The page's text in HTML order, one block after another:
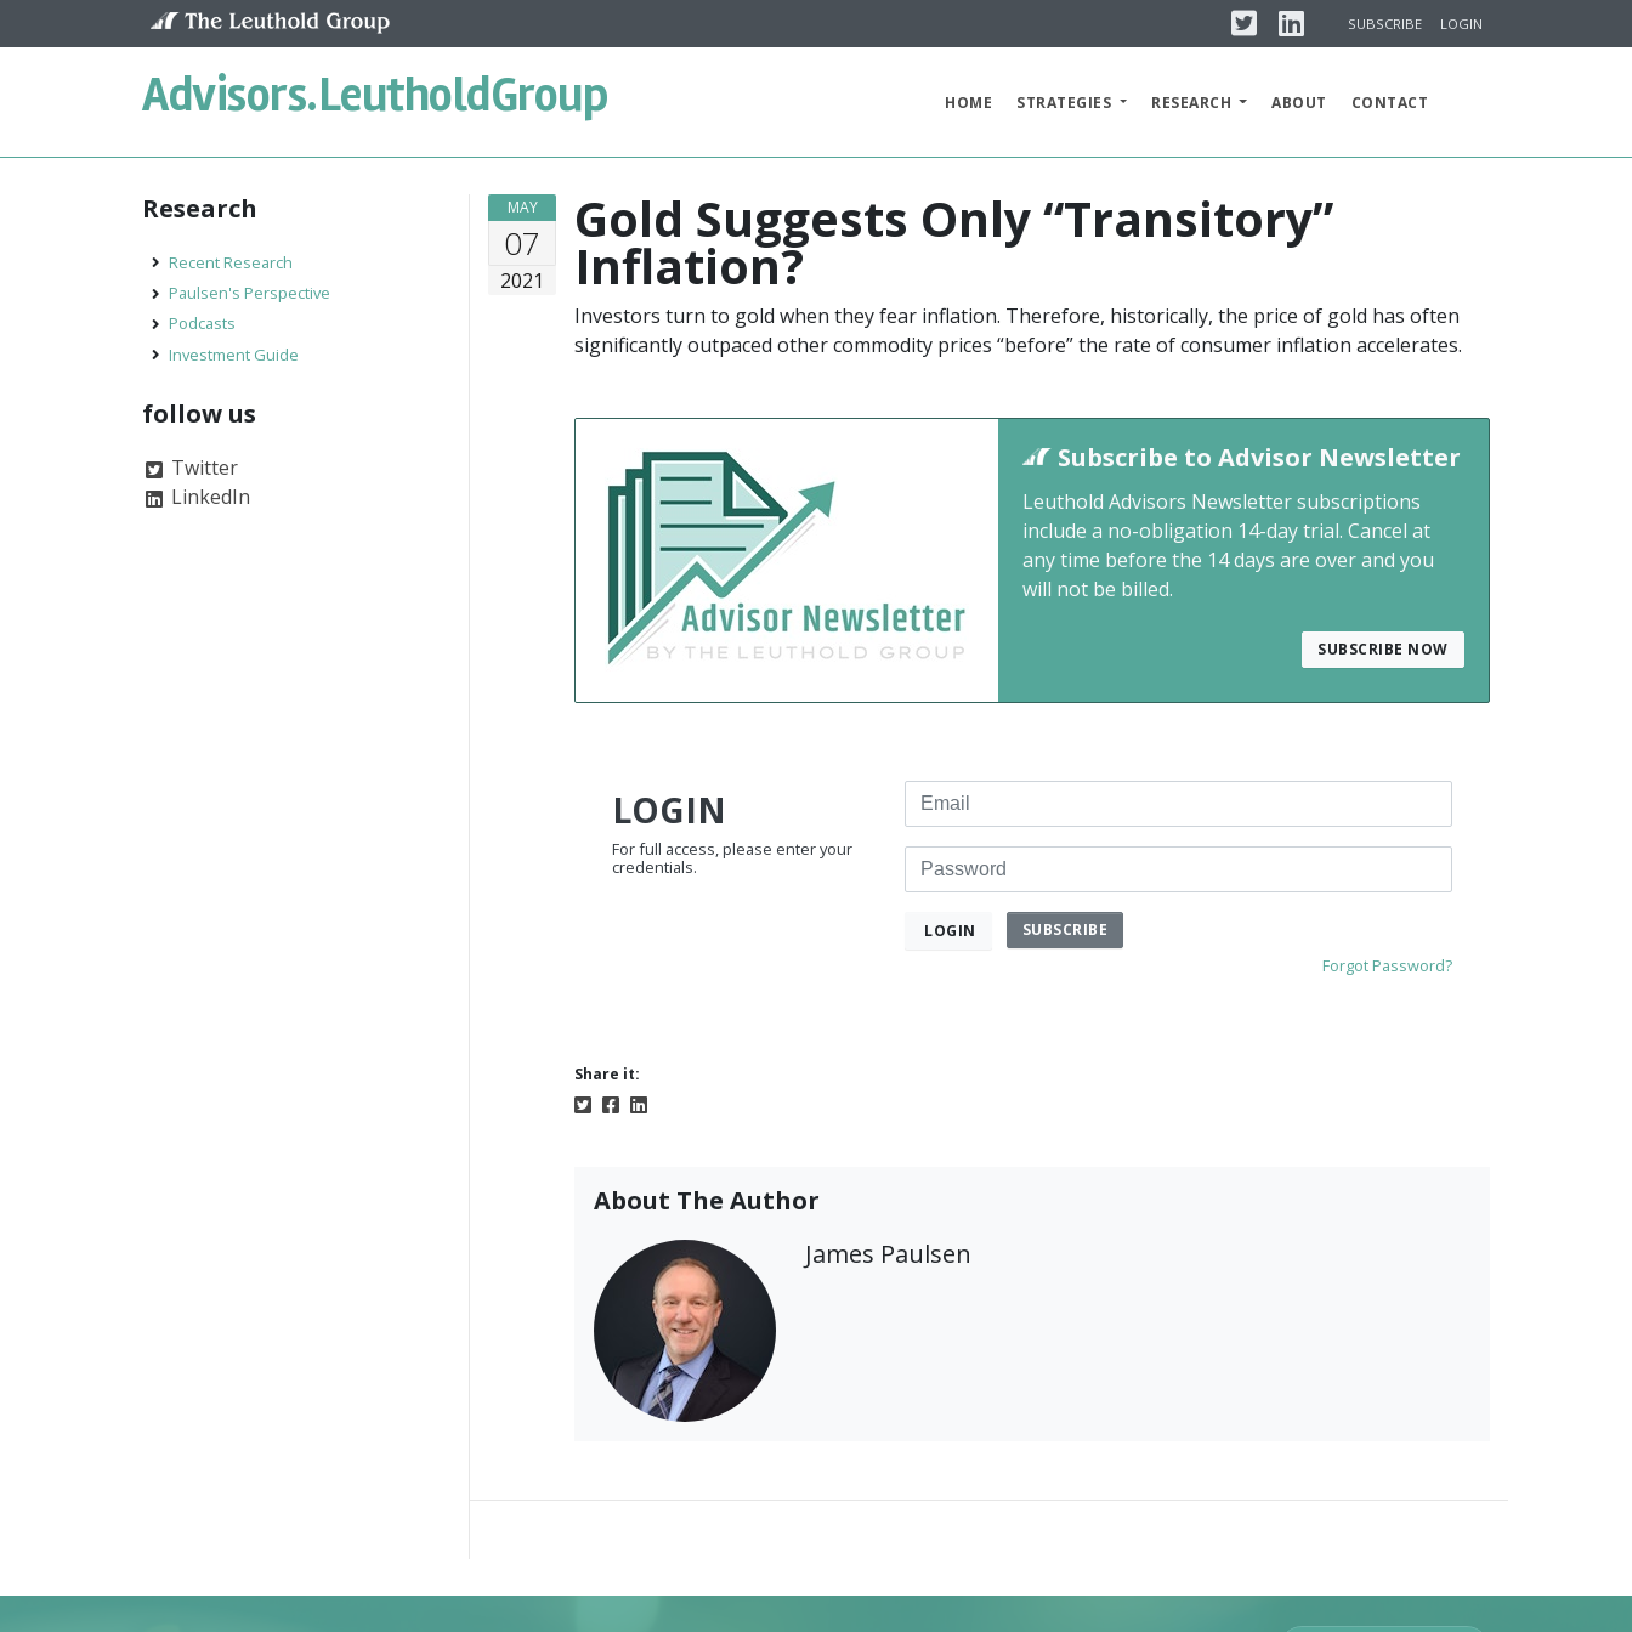
TwitterLinkedinSUBSCRIBE LOGIN
Advisors.LeutholdGroup HOME STRATEGIES RESEARCH ABOUT CONTACT
MAY
07
2021
Gold Suggests Only “Transitory”
Inflation?
Investors turn to gold when they fear inflation. Therefore, historically, the price of gold has often
significantly outpaced other commodity prices “before” the rate of consumer inflation accelerates.
Subscribe to Advisor Newsletter
Leuthold Advisors Newsletter subscriptions
include a no-obligation 14-day trial. Cancel at
any time before the 14 days are over and you
will not be billed.
SUBSCRIBE NOW
LOGIN
For full access, please enter your
credentials.
Email
Password
LOGIN SUBSCRIBE
Forgot Password?
Share it:
About The Author
James Paulsen
Research
Recent Research
Paulsen's Perspective
Podcasts
Investment Guide
follow us
Twitter
LinkedIn